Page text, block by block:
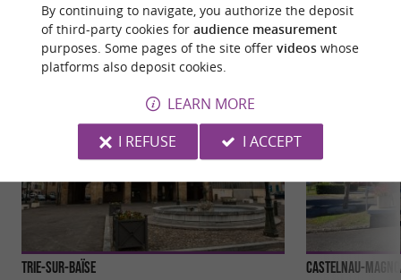
Discover Information Accommodation
Trie-sur-Baïse Castelnau-
By continuing to navigate, you authorize the deposit
of third-party cookies for audience measurement
purposes. Some pages of the site offer videoswhose
platforms also deposit cookies.
LEARN MORE
I REFUSE
I ACCEPT